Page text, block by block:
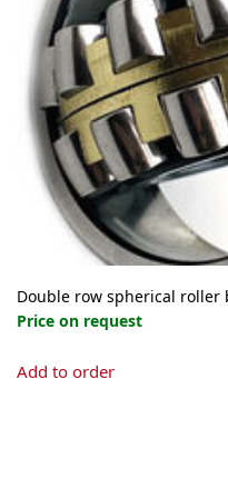
be
chosen
on
the
product
page
Double row spherical roller
Price on request
Add to orderproduct